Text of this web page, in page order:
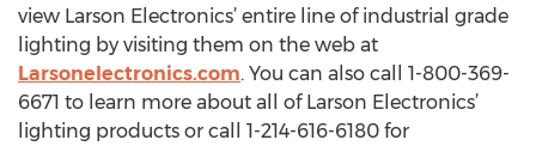
view Larson Electronics’ entire line of industrial grade
lighting by visiting them on the web at
Larsonelectronics.com. You can also call 1-800-369-
6671 to learn more about all of Larson Electronics’
lighting products or call 1-214-616-6180 for